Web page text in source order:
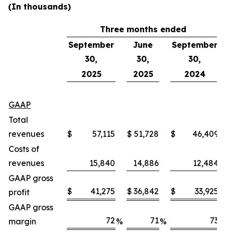
(In thousands)
Three months ended
September
30,
June
30,
September
30,
2025
2025 2024
GAAP
Total
revenues
$ 57,115 $ 51,728 $
46,409
Costs of
revenues
15,840 14,886
12,484
GAAP gross
profit
$ 41,275 $ 36,842 $
33,925
GAAP gross
margin
72 % 71% 73